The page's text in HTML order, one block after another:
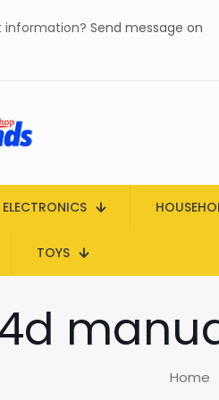
information? Send message on
ELECTRONICS
TOYS
Home